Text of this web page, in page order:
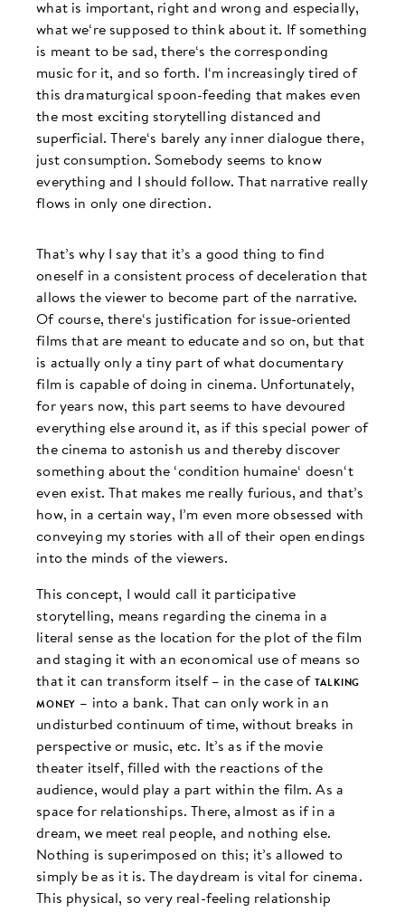
what is important, right and wrong and especially,
what we‘re supposed to think about it. If something
is meant to be sad, there‘s the corresponding
music for it, and so forth. I‘m increasingly tired of
this dramaturgical spoon-feeding that makes even
the most exciting storytelling distanced and
superficial. There‘s barely any inner dialogue there,
just consumption. Somebody seems to know
everything and I should follow. That narrative really
flows in only one direction.
That’s why I say that it’s a good thing to find
oneself in a consistent process of deceleration that
allows the viewer to become part of the narrative.
Of course, there‘s justification for issue-oriented
films that are meant to educate and so on, but that
is actually only a tiny part of what documentary
film is capable of doing in cinema. Unfortunately,
for years now, this part seems to have devoured
everything else around it, as if this special power of
the cinema to astonish us and thereby discover
something about the ‘condition humaine‘ doesn‘t
even exist. That makes me really furious, and that’s
how, in a certain way, I’m even more obsessed with
conveying my stories with all of their open endings
into the minds of the viewers.
This concept, I would call it participative
storytelling, means regarding the cinema in a
literal sense as the location for the plot of the film
and staging it with an economical use of means so
that it can transform itself – in the case of talking
money – into a bank. That can only work in an
undisturbed continuum of time, without breaks in
perspective or music, etc. It’s as if the movie
theater itself, filled with the reactions of the
audience, would play a part within the film. As a
space for relationships. There, almost as if in a
dream, we meet real people, and nothing else.
Nothing is superimposed on this; it’s allowed to
simply be as it is. The daydream is vital for cinema.
This physical, so very real-feeling relationship